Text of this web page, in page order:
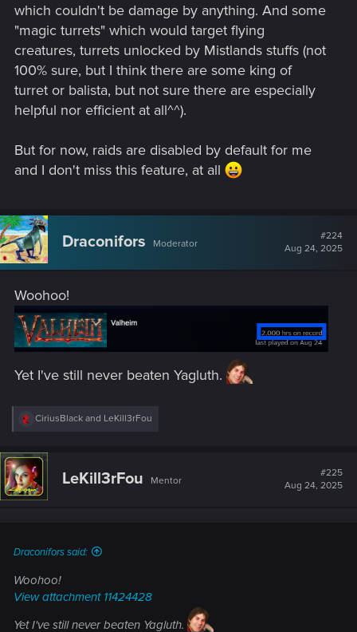
which couldn't be damage by anything. And some
"magic turrets" which would target flying
creatures, turrets unlocked by Mistlands stuffs (not
100% sure, but I think there are some king of
turret or balista, but not sure there are especially
helpful nor efficient at all^^).
But for now, raids are disabled by default for me
and I don't miss this feature, at all
Draconifors Moderator
#224
Aug 24, 2025
Woohoo!
Yet I've still never beaten Yagluth.
R
c
t
i
o
CiriusBlack and LeKill3rFou
LeKill3rFou Mentor
#225
Aug 24, 2025
Draconifors said:
Woohoo!
View attachment 11424428
Yet I've still never beaten Yagluth.